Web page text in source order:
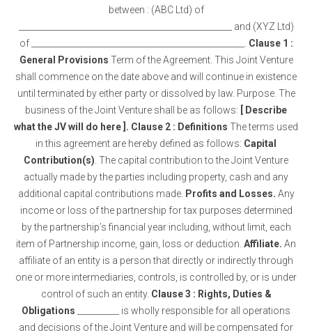
between : (ABC Ltd) of
___________________________________________________ and (XYZ Ltd)
of ___________________________________________________. Clause 1 :
General Provisions Term of the Agreement. This Joint Venture
shall commence on the date above and will continue in existence
until terminated by either party or dissolved by law. Purpose. The
business of the Joint Venture shall be as follows:
[ Describe
what the JV will do here ]. Clause 2 : Definitions The terms used
in this agreement are hereby defined as follows: Capital
Contribution(s) . The capital contribution to the Joint Venture
actually made by the parties including property, cash and any
additional capital contributions made. Profits and Losses. Any
income or loss of the partnership for tax purposes determined
by the partnership’s financial year including, without limit, each
item of Partnership income, gain, loss or deduction. Affiliate. An
affiliate of an entity is a person that directly or indirectly through
one or more intermediaries, controls, is controlled by, or is under
control of such an entity. Clause 3 : Rights, Duties &
Obligations __________ is wholly responsible for all operations
and decisions of the Joint Venture and will be compensated for